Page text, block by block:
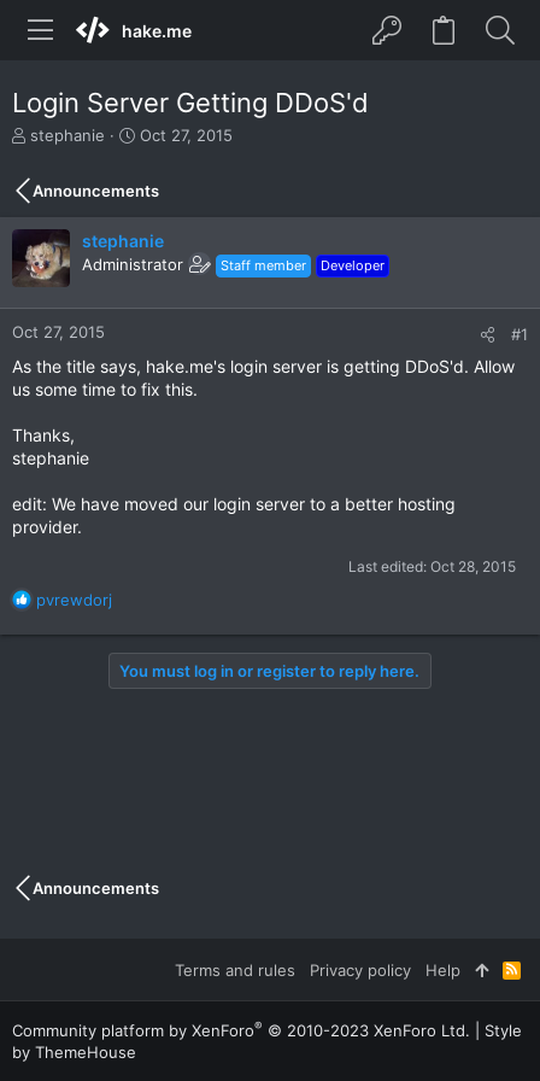
hake.me
Login Server Getting DDoS'd
T
r
e
a
d
s
t
a
r
e
r
stephanie
S
r
t
d
a
e
Oct 27, 2015
Announcements
stephanie
Administrator Staff member Developer
Oct 27, 2015 #1
As the title says, hake.me's login server is getting DDoS'd. Allow
us some time to fix this.
Thanks,
stephanie
edit: We have moved our login server to a better hosting
provider.
Last edited: Oct 28, 2015
R
pvrewdorj
You must log in or register to reply here.
Announcements
Terms and rules Privacy policy Help
R
S
S
Community platform by XenForo® © 2010-2023 XenForo Ltd.
Style
by ThemeHouse